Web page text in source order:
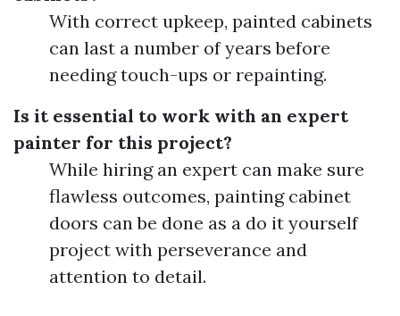
With correct upkeep, painted cabinets
can last a number of years before
needing touch-ups or repainting.
Is it essential to work with an expert
painter for this project?
While hiring an expert can make sure
flawless outcomes, painting cabinet
doors can be done as a do it yourself
project with perseverance and
attention to detail.